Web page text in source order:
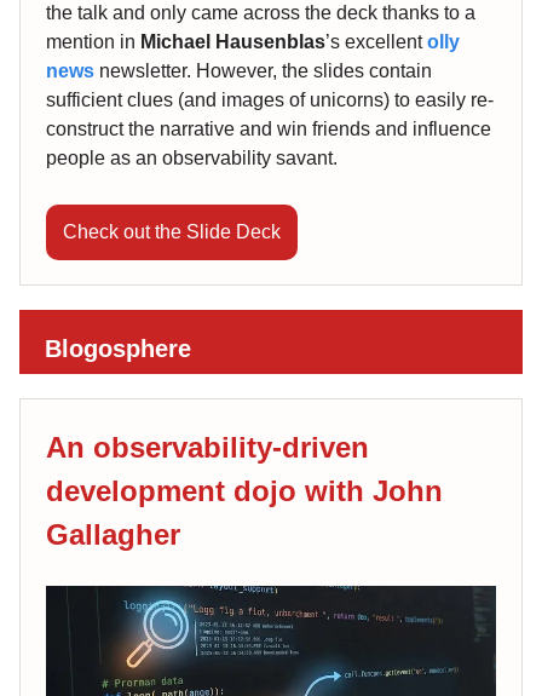
the talk and only came across the deck thanks to a
mention in Michael Hausenblas’s excellentolly
news newsletter. However, the slides contain
sufficient clues (and images of unicorns) to easily re-
construct the narrative and win friends and influence
people as an observability savant.
Check out the Slide Deck
Blogosphere
An observability-driven
development dojo with John
Gallagher